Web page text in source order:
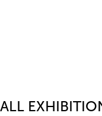
ALL